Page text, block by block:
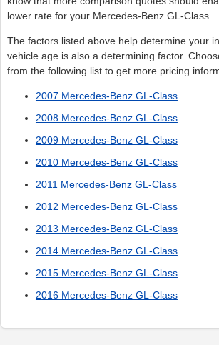
lower rate for your Mercedes-Benz GL-Class.
The factors listed above help determine your
vehicle age is also a determining factor.
from the following list to get more pricing
2007 Mercedes-Benz GL-Class
2008 Mercedes-Benz GL-Class
2009 Mercedes-Benz GL-Class
2010 Mercedes-Benz GL-Class
2011 Mercedes-Benz GL-Class
2012 Mercedes-Benz GL-Class
2013 Mercedes-Benz GL-Class
2014 Mercedes-Benz GL-Class
2015 Mercedes-Benz GL-Class
2016 Mercedes-Benz GL-Class